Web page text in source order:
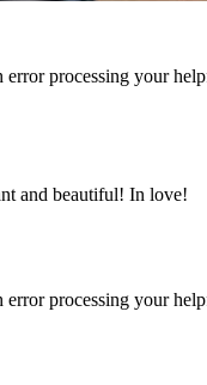
error processing your
and beautiful! In love!
error processing your